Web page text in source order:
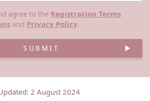
agree to the Registration Terms
and Privacy Policy.
SUBMIT
2 August 2024